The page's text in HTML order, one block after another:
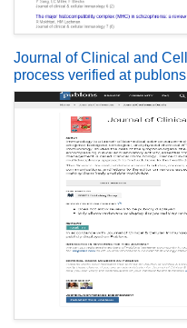
Journal of Clinical and
process verified at publons